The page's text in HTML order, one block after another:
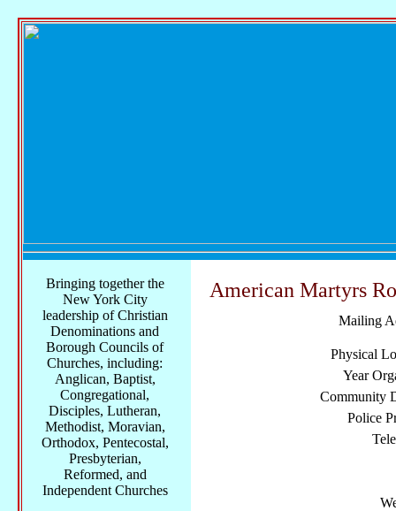
American Martyrs
Mailing
Physical
Year
Community
Police
Bringing together the
New York City
leadership of Christian
Denominations and
Borough Councils of
Churches, including:
Anglican, Baptist,
Congregational,
Disciples, Lutheran,
Methodist, Moravian,
Orthodox, Pentecostal,
Presbyterian,
Reformed, and
Independent Churches